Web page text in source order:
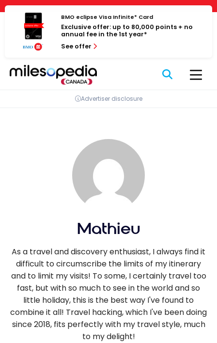
Cookies management panel
Skip
content
BMO eclipse Visa Infinite* Card
Exclusive offer: up to 80,000 points + no
annual fee in the 1st year*
See offer
Advertiser disclosure
Mathieu
As a travel and discovery enthusiast, I always find it
difficult to circumscribe the limits of my itinerary
and to limit my visits! To some, I certainly travel too
fast, but with so much to see in the world and so
little holiday, this is the best way I've found to
combine it all! Travel hacking, which I've been doing
since 2018, fits perfectly with my travel style, much
to my delight!